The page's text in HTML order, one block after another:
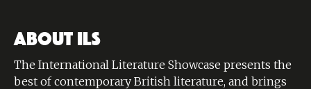
ABOUT ILS
The International Literature Showcase presents the
best of contemporary British literature, and brings